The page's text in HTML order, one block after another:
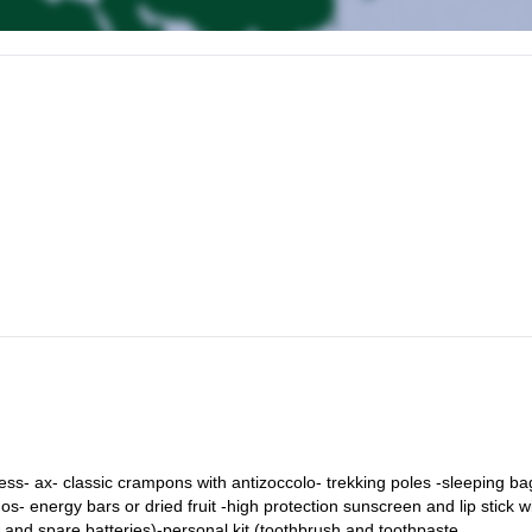
Gnifetti Hut (3,647 m). Dinner and overnight stay.
Ludwigshoe, until we reach the Colle del Lys (4,250 m).
in Europe, we retrace our steps to reach the Punta Indren lifts.
ax- classic crampons with antizoccolo- trekking poles -sleeping
energy bars or dried fruit -high protection sunscreen and lip stick